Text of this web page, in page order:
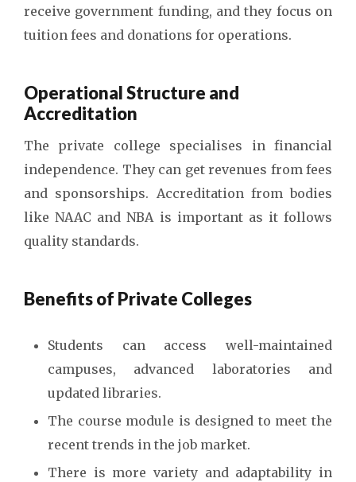
receive government funding, and they focus on
tuition fees and donations for operations.
Operational Structure and
Accreditation
The private college specialises in financial
independence. They can get revenues from fees
and sponsorships. Accreditation from bodies
like NAAC and NBA is important as it follows
quality standards.
Benefits of Private Colleges
Students can access well-maintained
campuses, advanced laboratories and
updated libraries.
The course module is designed to meet the
recent trends in the job market.
There is more variety and adaptability in